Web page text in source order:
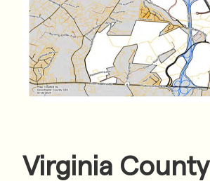
Virginia County